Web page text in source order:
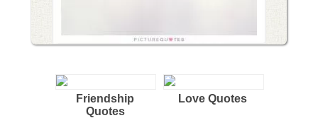
Friendship
Quotes
Love Quotes